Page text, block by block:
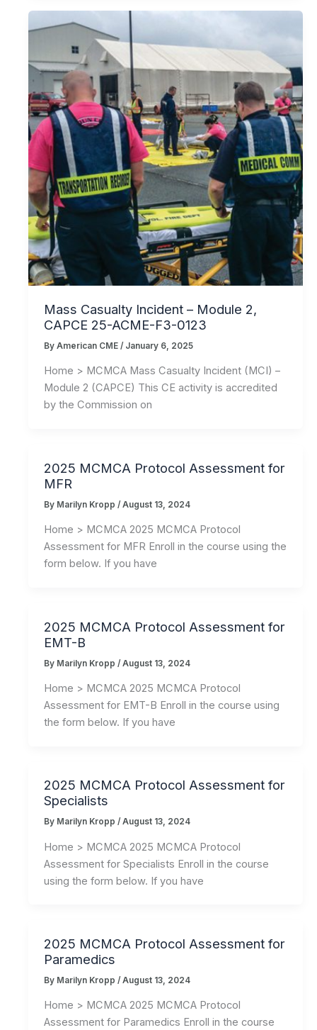
Mass Casualty Incident – Module 2,
CAPCE 25-ACME-F3-0123
By American CME / January 6, 2025
Home > MCMCA Mass Casualty Incident (MCI) –
Module 2 (CAPCE) This CE activity is accredited
by the Commission on
2025 MCMCA Protocol Assessment for
MFR
By Marilyn Kropp /August 13, 2024
Home > MCMCA 2025 MCMCA Protocol
Assessment for MFR Enroll in the course using the
form below. If you have
2025 MCMCA Protocol Assessment for
EMT-B
By Marilyn Kropp /August 13, 2024
Home > MCMCA 2025 MCMCA Protocol
Assessment for EMT-B Enroll in the course using
the form below. If you have
2025 MCMCA Protocol Assessment for
Specialists
By Marilyn Kropp / August 13, 2024
Home > MCMCA 2025 MCMCA Protocol
Assessment for Specialists Enroll in the course
using the form below. If you have
2025 MCMCA Protocol Assessment for
Paramedics
By Marilyn Kropp / August 13, 2024
Home > MCMCA 2025 MCMCA Protocol
Assessment for Paramedics Enroll in the course